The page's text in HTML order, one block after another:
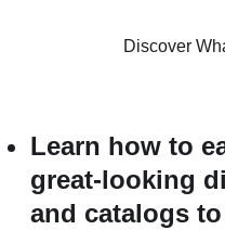
Discover
Learn how to
great-looking
and catalogs